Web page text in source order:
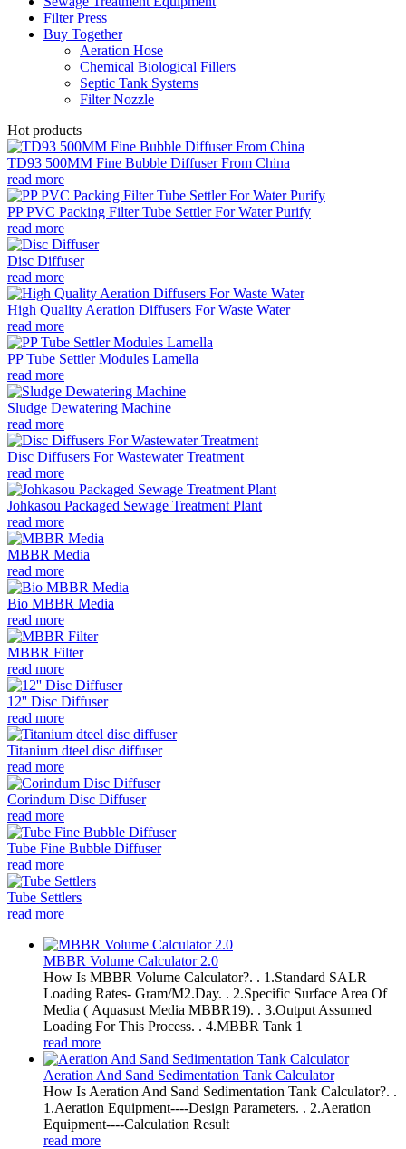
Filter Press
Buy Together
Aeration Hose
Chemical Biological Fillers
Septic Tank Systems
Filter Nozzle
Hot products
TD93 500MM Fine Bubble Diffuser From China
read more
PP PVC Packing Filter Tube Settler For Water Purify
read more
Disc Diffuser
read more
High Quality Aeration Diffusers For Waste Water
read more
PP Tube Settler Modules Lamella
read more
Sludge Dewatering Machine
read more
Disc Diffusers For Wastewater Treatment
read more
Johkasou Packaged Sewage Treatment Plant
read more
MBBR Media
read more
Bio MBBR Media
read more
MBBR Filter
read more
12'' Disc Diffuser
read more
Titanium dteel disc diffuser
read more
Corindum Disc Diffuser
read more
Tube Fine Bubble Diffuser
read more
Tube Settlers
read more
MBBR Volume Calculator 2.0
How Is MBBR Volume Calculator?. . 1.Standard SALR
Loading Rates- Gram/M2.Day. . 2.Specific Surface Area Of
Media ( Aquasust Media MBBR19). . 3.Output Assumed
Loading For This Process. . 4.MBBR Tank 1
read more
Aeration And Sand Sedimentation Tank Calculator
How Is Aeration And Sand Sedimentation Tank Calculator?. .
1.Aeration Equipment----Design Parameters. . 2.Aeration
Equipment----Calculation Result
read more